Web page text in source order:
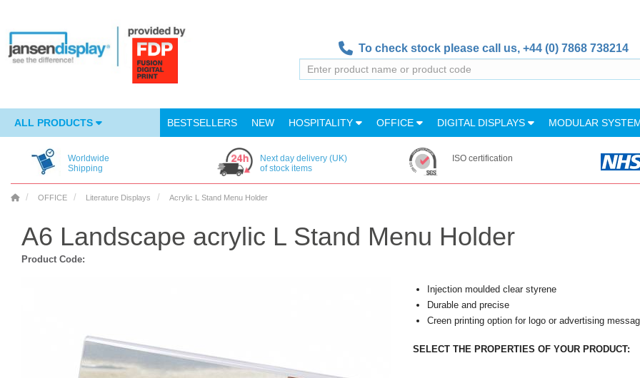
To check stock please call us, +44 (0) 7868 738214
ALL PRODUCTS BESTSELLERS NEW HOSPITALITY OFFICE DIGITAL DISPLAYS MODULAR
Worldwide
Shipping
Next day delivery (UK)
of stock items
ISO certification
OFFICE Literature Displays Acrylic L Stand Menu Holder
A6 Landscape acrylic L Stand Menu Holder
Product Code:
Injection moulded clear styrene
Durable and precise
Creen printing option for logo or advertising
SELECT THE PROPERTIES OF YOUR PRODUCT: